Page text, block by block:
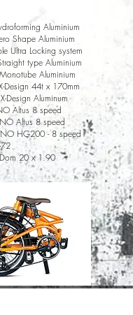
Aluminium
Aluminium
Locking system
type Aluminium
Aluminium
44t x 170mm
Aluminum
Altus 8 speed
Altus 8 speed
HG200 - 8 speed
20 x 1.90